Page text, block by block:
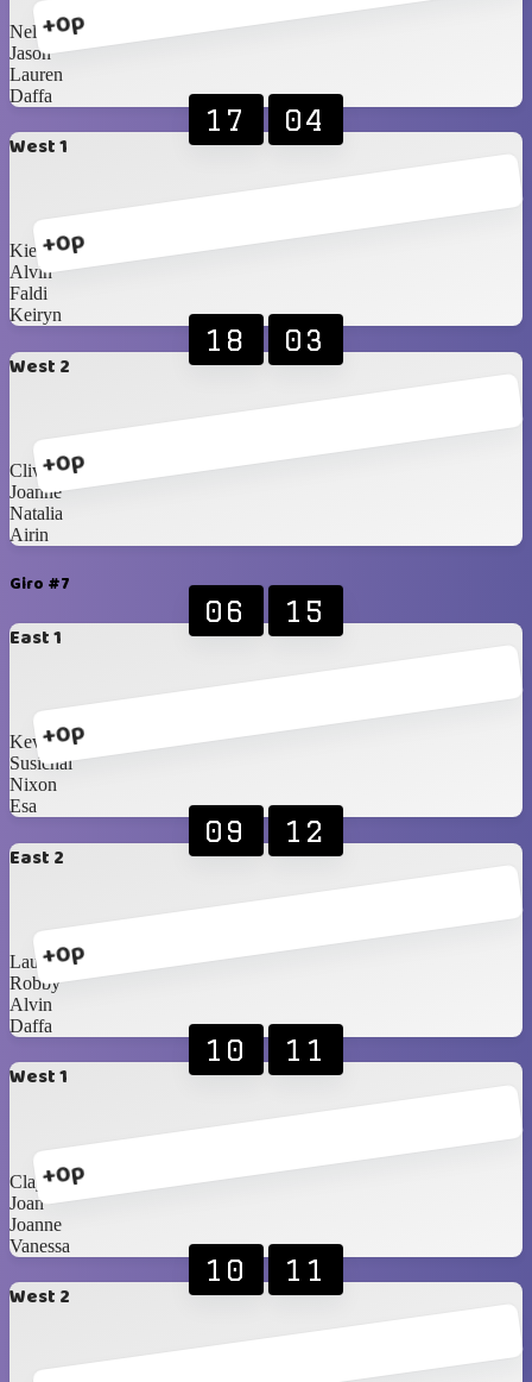
+0p
Nelson
Jason
Lauren
Daffa
West 1
+0p
17 04
Kie
Alvin
Faldi
Keiryn
West 2
+0p
18 03
Clive
Joanne
Natalia
Airin
Giro #7
East 1
+0p
06 15
Kevin
Susichai
Nixon
Esa
East 2
+0p
09 12
Lauren
Robby
Alvin
Daffa
West 1
+0p
10 11
Clayrinn
Joan
Joanne
Vanessa
West 2
10 11